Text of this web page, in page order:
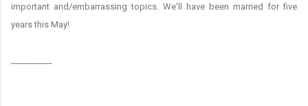
important and/embarrassing topics. We'll have been married for five
years this May!